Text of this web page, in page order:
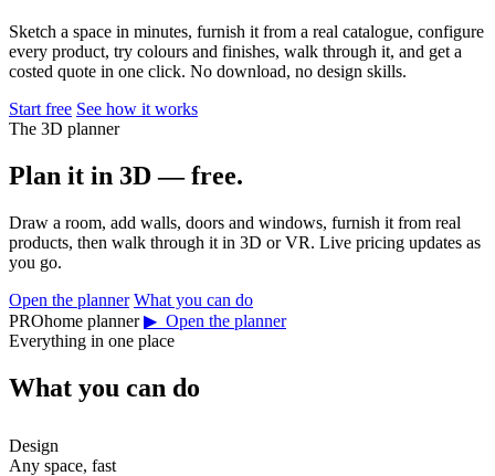
Sketch a space in minutes, furnish it from a real catalogue, configure
every product, try colours and finishes, walk through it, and get a
costed quote in one click. No download, no design skills.
Start free See how it works
The 3D planner
Plan it in 3D — free.
Draw a room, add walls, doors and windows, furnish it from real
products, then walk through it in 3D or VR. Live pricing updates as
you go.
Open the planner What you can do
PROhome planner ▶ Open the planner
Everything in one place
What you can do
Design
Any space, fast